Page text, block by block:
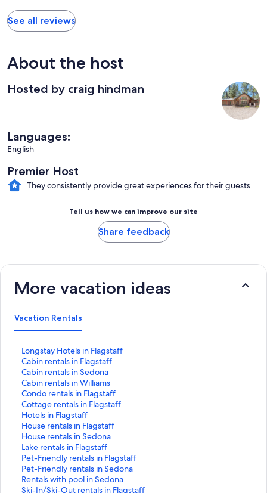
See all reviews
About the host
Hosted by craig hindman
Languages:
English
Premier Host
They consistently provide great experiences for their guests
Tell us how we can improve our site
Share feedback
More vacation ideas
Vacation Rentals
Longstay Hotels in Flagstaff
S
t
a
n
d
a
r
d
L
i
n
k
f
o
Cabin rentals in Flagstaff
S
t
a
n
d
a
r
d
L
i
n
k
f
Cabin rentals in Sedona
S
t
a
n
d
a
r
d
L
i
n
k
Cabin rentals in Williams
S
t
a
n
d
a
r
d
L
i
n
Condo rentals in Flagstaff
S
t
a
n
d
a
r
d
L
i
Cottage rentals in Flagstaff
S
t
a
n
d
a
r
d
L
Hotels in Flagstaff
S
t
a
n
d
a
r
d
House rentals in Flagstaff
S
t
a
n
d
a
r
House rentals in Sedona
S
t
a
n
d
a
Lake rentals in Flagstaff
S
t
a
n
d
Pet-Friendly rentals in Flagstaff
S
t
a
n
Pet-Friendly rentals in Sedona
S
t
a
Rentals with pool in Sedona
S
tSki-In/Ski-Out rentals in Flagstaff
S